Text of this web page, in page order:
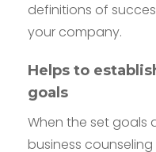
definitions of
your company.
Helps to
goals
When the set goals
business